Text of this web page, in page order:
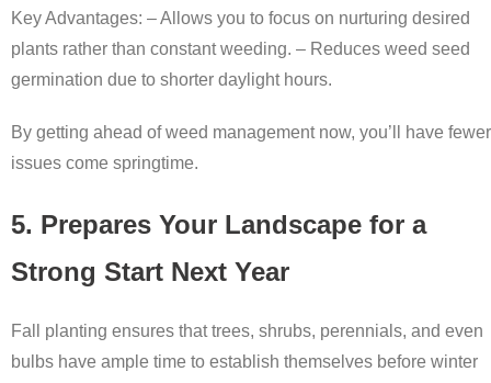
Key Advantages: – Allows you to focus on nurturing desired
plants rather than constant weeding. – Reduces weed seed
germination due to shorter daylight hours.
By getting ahead of weed management now, you’ll have fewer
issues come springtime.
5. Prepares Your Landscape for a
Strong Start Next Year
Fall planting ensures that trees, shrubs, perennials, and even
bulbs have ample time to establish themselves before winter